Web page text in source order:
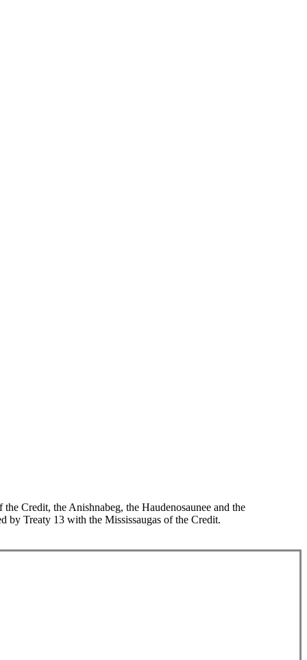
Credit, the Anishnabeg, the Haudenosaunee and the
by Treaty 13 with the Mississaugas of the Credit.